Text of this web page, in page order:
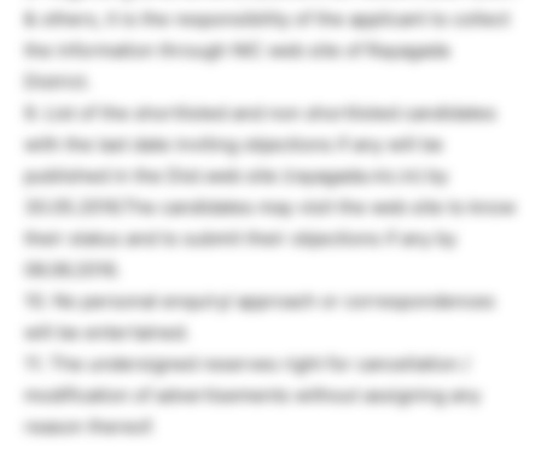
& others, it is the responsibility of the applicant to collect
the information through NIC web site of Rayagada
District.
9. List of the shortlisted and non shortlisted candidates
with the last date inviting objections if any will be
published in the Dist.web site (rayagada.nic.in) by
30.05.2016.The candidates may visit the web site to know
their status and to submit their objections if any by
06.06.2016.
10. No personal enquiry/ approach or correspondences
will be entertained.
11. The undersigned reserves right for cancellation /
modification of advertisements without assigning any
reason thereof.